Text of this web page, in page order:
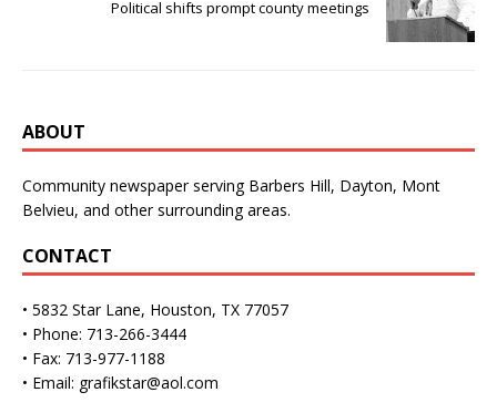
Political shifts prompt county meetings
ABOUT
Community newspaper serving Barbers Hill, Dayton, Mont
Belvieu, and other surrounding areas.
CONTACT
• 5832 Star Lane, Houston, TX 77057
• Phone: 713-266-3444
• Fax: 713-977-1188
• Email: grafikstar@aol.com